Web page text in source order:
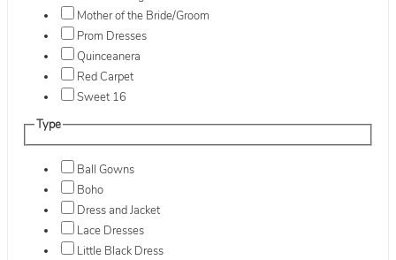
Mother of the Bride/Groom
Prom Dresses
Quinceanera
Red Carpet
Sweet 16
Type
Ball Gowns
Boho
Dress and Jacket
Lace Dresses
Little Black Dress